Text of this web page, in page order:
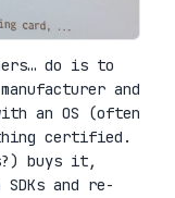
do is to
and
an OS (often
certified.
buys it,
and re-